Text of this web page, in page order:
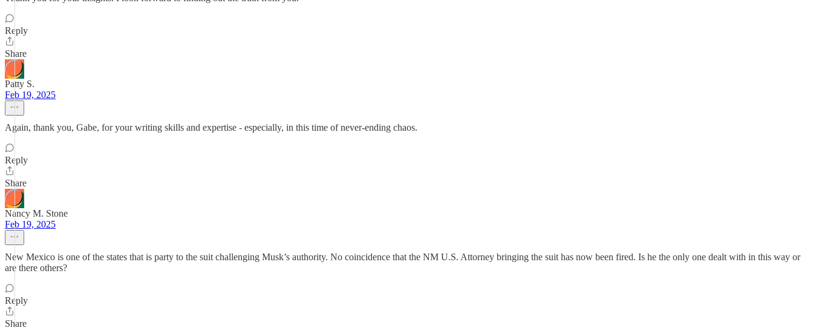
Reply
Share
Patty S.
Feb 19, 2025
Again, thank you, Gabe, for your writing skills and expertise - especially, in this time of never-ending chaos.
Reply
Share
Nancy M. Stone
Feb 19, 2025
New Mexico is one of the states that is party to the suit challenging Musk’s authority. No coincidence that the NM U.S. Attorney bringing the suit has now been fired. Is he the only one dealt with in this way or
are there others?
Reply
Share